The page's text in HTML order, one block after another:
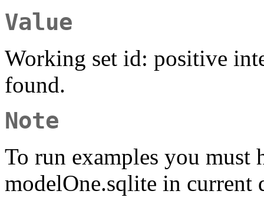
Value
Working set id: positive
found.
Note
To run examples you must
modelOne.sqlite in current